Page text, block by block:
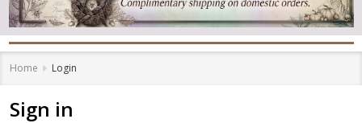
Home Login
Sign in